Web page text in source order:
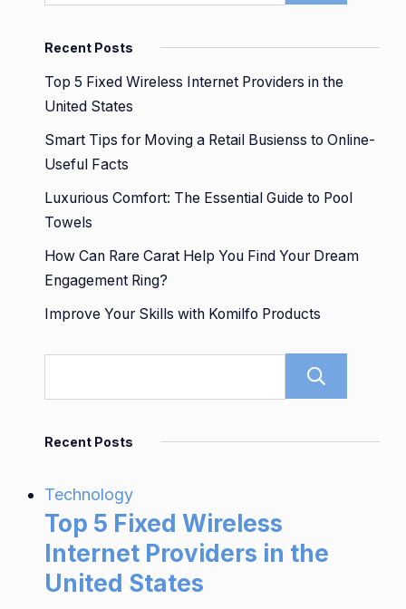
Recent Posts
Top 5 Fixed Wireless Internet Providers in the
United States
Smart Tips for Moving a Retail Busienss to Online-
Useful Facts
Luxurious Comfort: The Essential Guide to Pool
Towels
How Can Rare Carat Help You Find Your Dream
Engagement Ring?
Improve Your Skills with Komilfo Products
Recent Posts
Technology
Top 5 Fixed Wireless
Internet Providers in the
United States